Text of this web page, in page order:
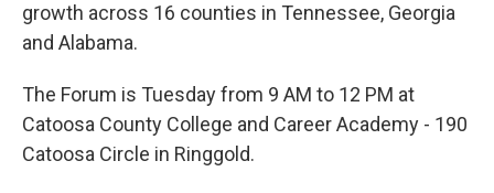
growth across 16 counties in Tennessee, Georgia
and Alabama.
The Forum is Tuesday from 9 AM to 12 PM at
Catoosa County College and Career Academy - 190
Catoosa Circle in Ringgold.